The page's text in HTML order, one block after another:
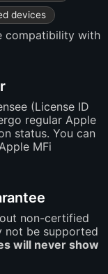
devices
compatibility with
(License ID
regular Apple
status. You can
MFi
non-certified
not be supported
will never show